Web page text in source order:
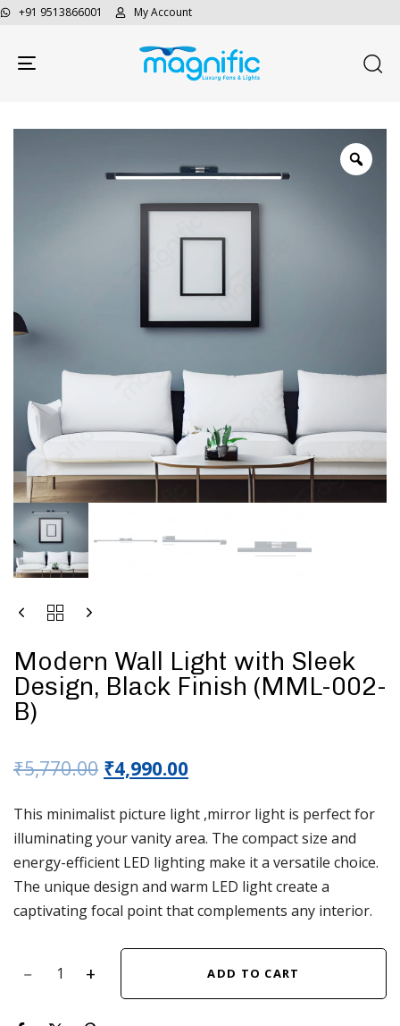
+91 9513866001 My Account
Toggle navigation
Modern Wall Light with Sleek
Design, Black Finish (MML-002-
B)
₹5,770.00 ₹4,990.00
This minimalist picture light ,mirror light is perfect for
illuminating your vanity area. The compact size and
energy-efficient LED lighting make it a versatile choice.
The unique design and warm LED light create a
captivating focal point that complements any interior.
ADD TO CART